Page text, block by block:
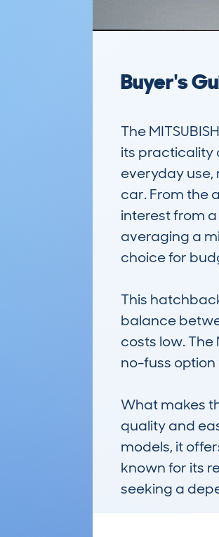
Buyer's
The
its practicality
everyday
car. From the
interest from
averaging a
choice for
This
balance
costs low.
no-fuss option
What makes
quality and
models, it
known for its
seeking a